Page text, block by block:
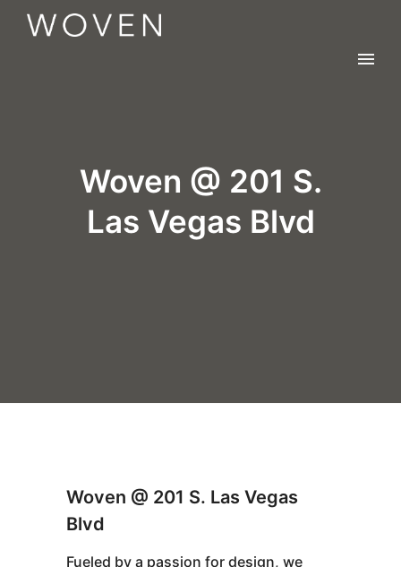
Woven @ 201 S.
Las Vegas Blvd
Woven @ 201 S. Las Vegas
Blvd
Fueled by a passion for design, we